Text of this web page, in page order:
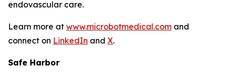
endovascular care.
Learn more at www.microbotmedical.com and
connect on LinkedIn and X.
Safe Harbor